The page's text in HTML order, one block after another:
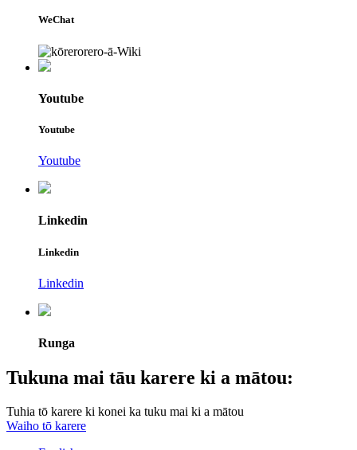
WeChat
Youtube
Youtube
Youtube
Linkedin
Linkedin
Linkedin
Runga
Tukuna mai tāu karere ki a mātou:
Tuhia tō karere ki konei ka tuku mai ki a mātou
Waiho tō karere